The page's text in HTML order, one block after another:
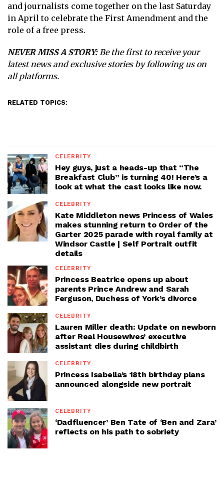
and journalists come together on the last Saturday
in April to celebrate the First Amendment and the
role of a free press.
NEVER MISS A STORY: Be the first to receive your
latest news and exclusive stories by following us on
all platforms.
RELATED TOPICS:
CELEBRITY
Hey guys, just a heads-up that “The
Breakfast Club” is turning 40! Here’s a
look at what the cast looks like now.
CELEBRITY
Kate Middleton news Princess of Wales
makes stunning return to Order of the
Garter 2025 parade with royal family at
Windsor Castle | Self Portrait outfit
details
CELEBRITY
Princess Beatrice opens up about
parents Prince Andrew and Sarah
Ferguson, Duchess of York’s divorce
CELEBRITY
Lauren Miller death: Update on newborn
after Real Housewives’ executive
assistant dies during childbirth
CELEBRITY
Princess Isabella’s 18th birthday plans
announced alongside new portrait
CELEBRITY
‘Dadfluencer’ Ben Tate of ‘Ben and Zara’
reflects on his path to sobriety